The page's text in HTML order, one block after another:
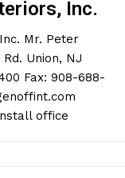
Inc.
Mr. Peter
Union, NJ
Fax: 908-688-
office